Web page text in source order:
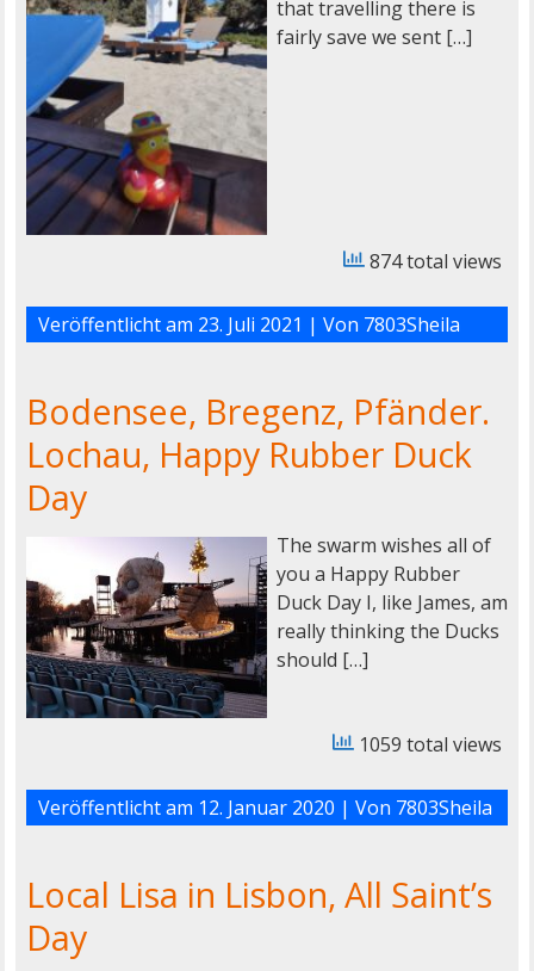
that travelling there is
fairly save we sent […]
874 total views
Veröffentlicht am 23. Juli 2021 | Von 7803Sheila
Bodensee, Bregenz, Pfänder.
Lochau, Happy Rubber Duck
Day
The swarm wishes all of
you a Happy Rubber
Duck Day I, like James, am
really thinking the Ducks
should […]
1059 total views
Veröffentlicht am 12. Januar 2020 | Von 7803Sheila
Local Lisa in Lisbon, All Saint’s
Day